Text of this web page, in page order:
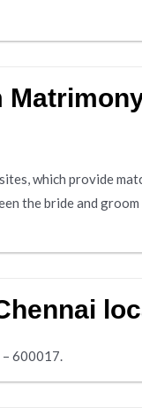
which provide
the bride and
– 600017.